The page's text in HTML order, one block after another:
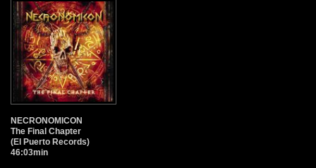
NECRONOMICON
The Final Chapter
(El Puerto Records)
46:03min